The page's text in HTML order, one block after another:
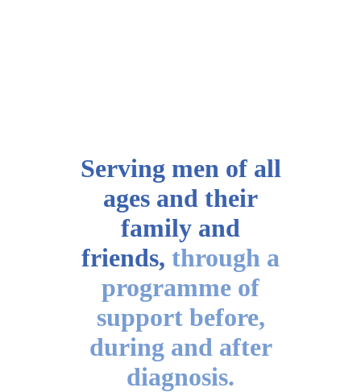
Serving men of all
ages and their
family and
friends, through a
programme of
support before,
during and after
diagnosis.